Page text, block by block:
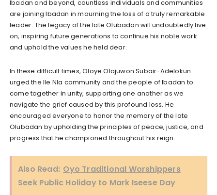
Ibadan and beyond, countless individuals and communities
are joining Ibadan in mourning the loss of a truly remarkable
leader. The legacy of the late Olubadan will undoubtedly live
on, inspiring future generations to continue his noble work
and uphold the values he held dear.
In these difficult times, Oloye Olajuwon Subair-Adelokun
urged the Ile Nla community and the people of Ibadan to
come together in unity, supporting one another as we
navigate the grief caused by this profound loss. He
encouraged everyone to honor the memory of the late
Olubadan by upholding the principles of peace, justice, and
progress that he championed throughout his reign.
Also Read: Oyo Traditional Worshippers
Seek Public Holiday to Mark Iseese Day